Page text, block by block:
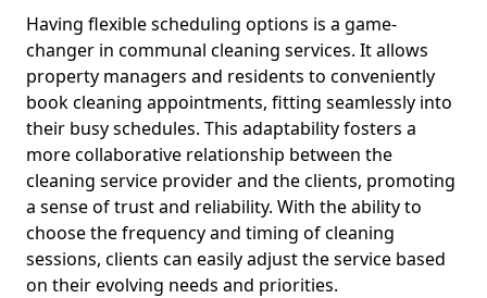
Having flexible scheduling options is a game-
changer in communal cleaning services. It allows
property managers and residents to conveniently
book cleaning appointments, fitting seamlessly into
their busy schedules. This adaptability fosters a
more collaborative relationship between the
cleaning service provider and the clients, promoting
a sense of trust and reliability. With the ability to
choose the frequency and timing of cleaning
sessions, clients can easily adjust the service based
on their evolving needs and priorities.